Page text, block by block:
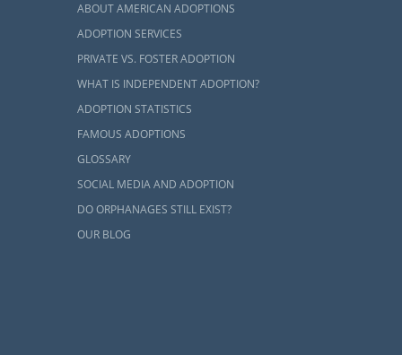
ABOUT AMERICAN ADOPTIONS
ADOPTION SERVICES
PRIVATE VS. FOSTER ADOPTION
WHAT IS INDEPENDENT ADOPTION?
ADOPTION STATISTICS
FAMOUS ADOPTIONS
GLOSSARY
SOCIAL MEDIA AND ADOPTION
DO ORPHANAGES STILL EXIST?
OUR BLOG